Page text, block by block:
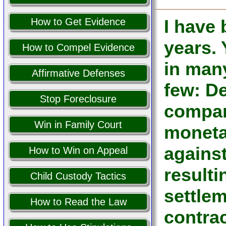
How to Get Evidence
How to Compel Evidence
Affirmative Defenses
Stop Foreclosure
Win in Family Court
How to Win on Appeal
Child Custody Tactics
How to Read the Law
I have
years.
in
few: